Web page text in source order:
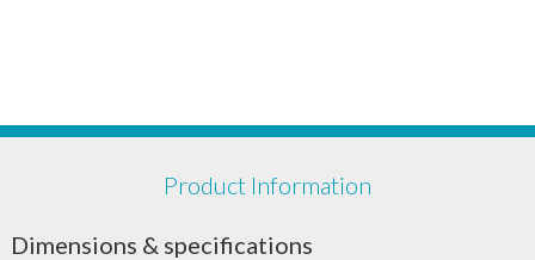
Product Information
Dimensions & specifications